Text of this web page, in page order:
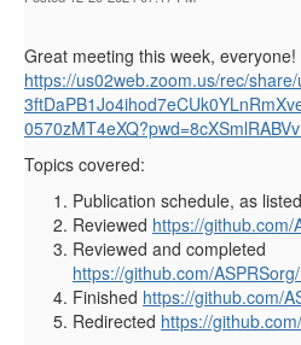
Great meeting this week,
https://us02web.zoom.us/rec/
Topics covered:
Publication schedule, as
Reviewed https://github.com/
Reviewed and completed
https://github.com/
Finished https://github.com/
Redirected https://